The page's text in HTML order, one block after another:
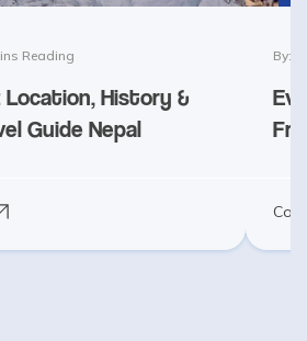
Reading
Location, History &
Guide Nepal
By: